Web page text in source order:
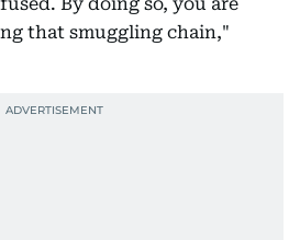
that smuggling chain,"